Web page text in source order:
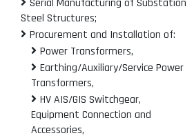
Steel Structures;
Procurement and Installation of:
Power Transformers,
Earthing/Auxiliary/Service Power
Transformers,
HV AIS/GIS Switchgear,
Equipment Connection and
Accessories,